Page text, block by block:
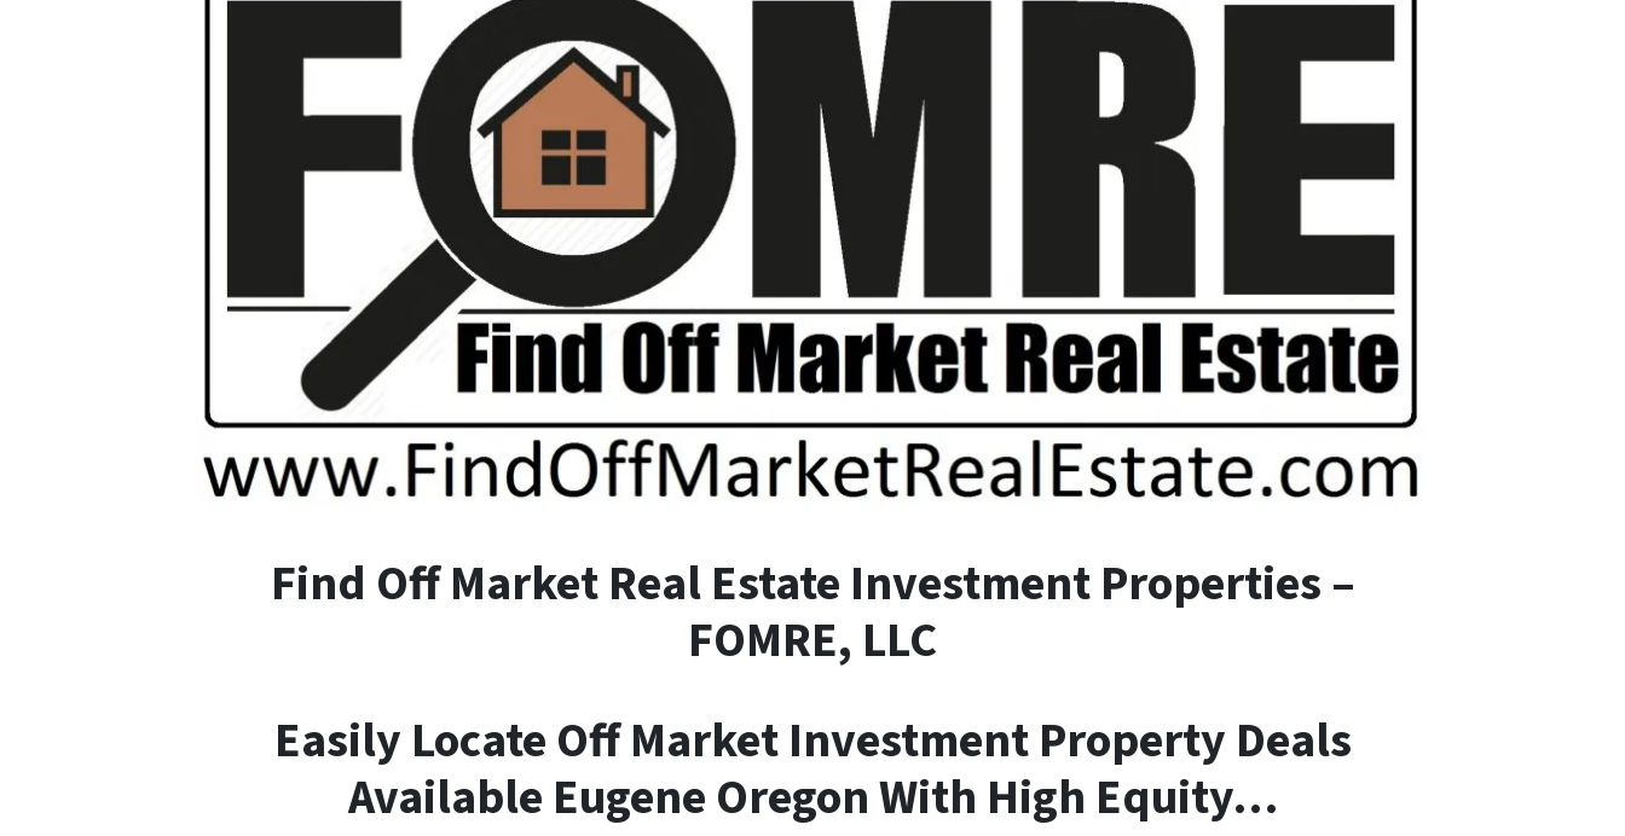
Find OffMarketRealEstate Investment Properties –
FOMRE, LLC
Easily Locate Off Market Investment Property Deals
Available Eugene Oregon With High Equity…